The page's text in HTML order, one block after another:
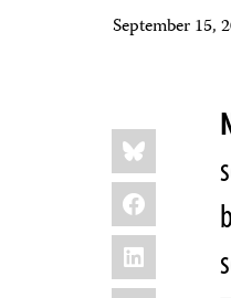
September 15,
Share
this:
Bluesky
Facebook
LinkedIn